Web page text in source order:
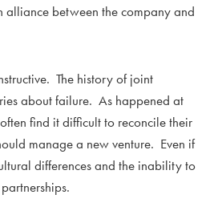
between the company and
The history of joint
about failure. As happened at
find it difficult to reconcile their
manage a new venture. Even if
differences and the inability to